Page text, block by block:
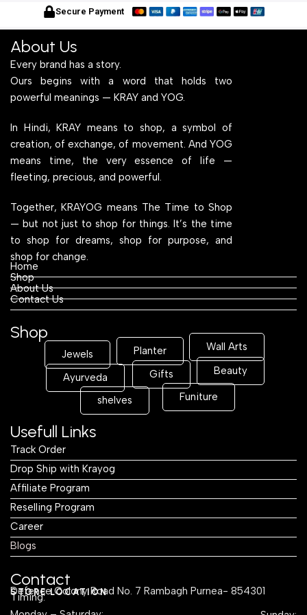
for Home Office and
Table
Wood Top for Home Office
Secure Payment
About Us
Every brand has a story.
Ours begins with a word that holds two
powerful meanings — KRAY and YOG.
In Hindi, KRAY means to shop, a symbol of
creation, of exchange, of movement. And YOG
means time, the very essence of life —
fleeting, precious, and powerful.
Together, KRAYOG means The Time to Shop
— but not just to shop for things. It’s the time
to shop for dreams, shop for purpose, and
shop for change.
Home
Shop
About Us
Contact Us
Shop
Jewels Planter Wall Arts
Ayurveda Gifts Beauty
shelves Funiture
Usefull Links
Track Order
Drop Ship with Krayog
Affiliate Program
Reselling Program
Career
Blogs
Contact
STORE LOCATION
Defence Colony Road No. 7 Rambagh Purnea- 854301
Timing: